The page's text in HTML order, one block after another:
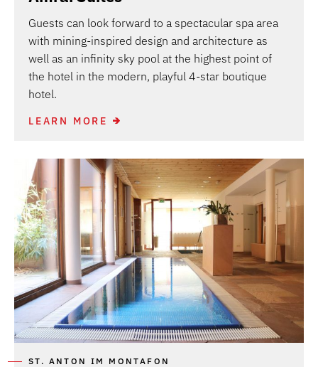
Guests can look forward to a spectacular spa area
with mining-inspired design and architecture as
well as an infinity sky pool at the highest point of
the hotel in the modern, playful 4-star boutique
hotel.
LEARN MORE
ST. ANTON IM MONTAFON